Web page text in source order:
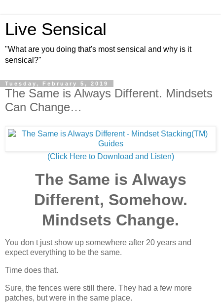
Live Sensical
"What are you doing that's most sensical and why is it
sensical?"
Tuesday, February 5, 2019
The Same is Always Different. Mindsets
Can Change…
(Click Here to Download and Listen)
The Same is Always
Different, Somehow.
Mindsets Change.
You don t just show up somewhere after 20 years and
expect everything to be the same.
Time does that.
Sure, the fences were still there. They had a few more
patches, but were in the same place.